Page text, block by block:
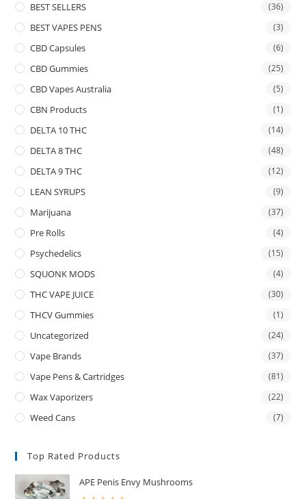
BEST SELLERS (36)
BEST VAPES PENS (3)
CBD Capsules (6)
CBD Gummies (25)
CBD Vapes Australia (5)
CBN Products (1)
DELTA 10 THC (14)
DELTA 8 THC (48)
DELTA 9 THC (12)
LEAN SYRUPS (9)
Marijuana (37)
Pre Rolls (4)
Psychedelics (15)
SQUONK MODS (4)
THC VAPE JUICE (30)
THCV Gummies (1)
Uncategorized (24)
Vape Brands (37)
Vape Pens & Cartridges (81)
Wax Vaporizers (22)
Weed Cans (7)
Top Rated Products
APE Penis Envy Mushrooms